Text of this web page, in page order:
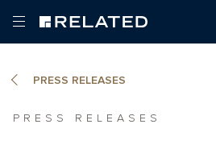
PRESS RELEASES
PRESS RELEASES